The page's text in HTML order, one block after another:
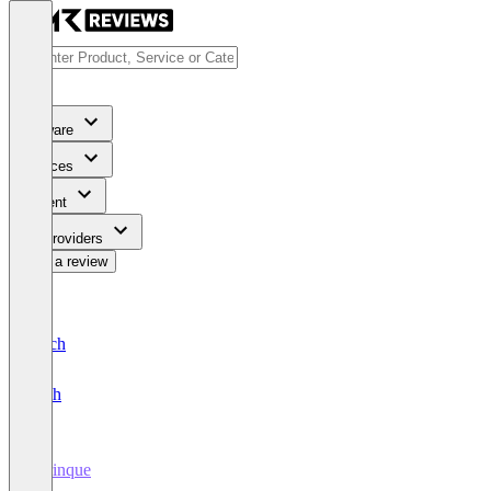
Software
Services
Content
For Providers
Write a review
Deutsch
English
Sprinque